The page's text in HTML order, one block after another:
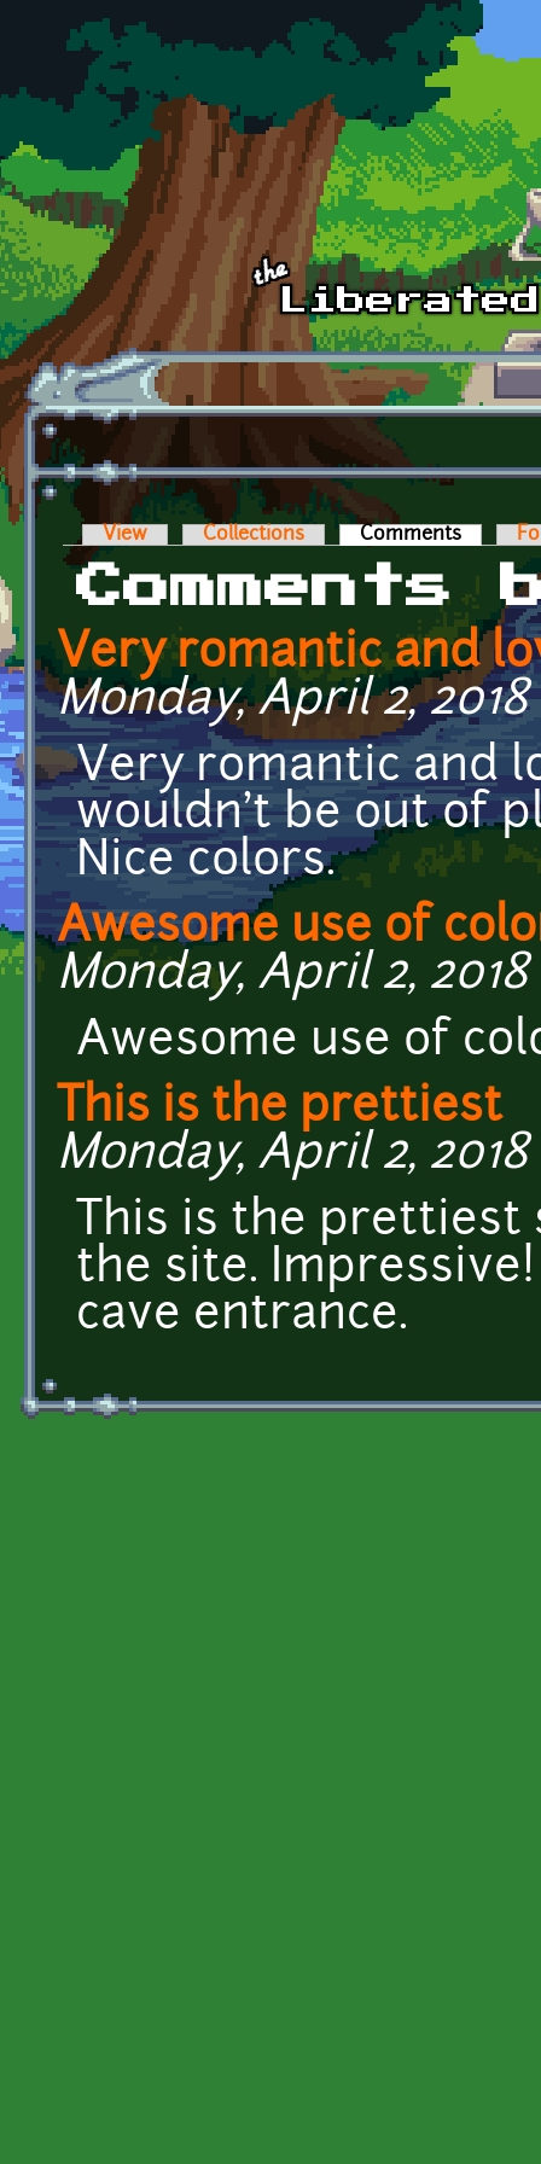
Skip to main content
Primary tabs
View Collections Comments (active
Comments
Very romantic and
Monday, April 2, 2018
Very romantic and
wouldn't be out of
Nice colors.
Awesome use of
Monday, April 2, 2018
Awesome use of
This is the prettiest
Monday, April 2, 2018
This is the prettiest
the site.
cave entrance.